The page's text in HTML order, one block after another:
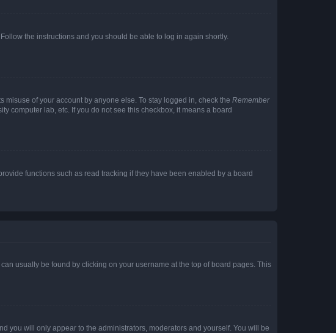
. Follow the instructions and you should be able to log in again shortly.
of your account by anyone else. To stay logged in, check the Remember
computer lab, etc. If you do not see this checkbox, it means a board
functions such as read tracking if they have been enabled by a board
usually be found by clicking on your username at the top of board pages. This
you will only appear to the administrators, moderators and yourself. You will be